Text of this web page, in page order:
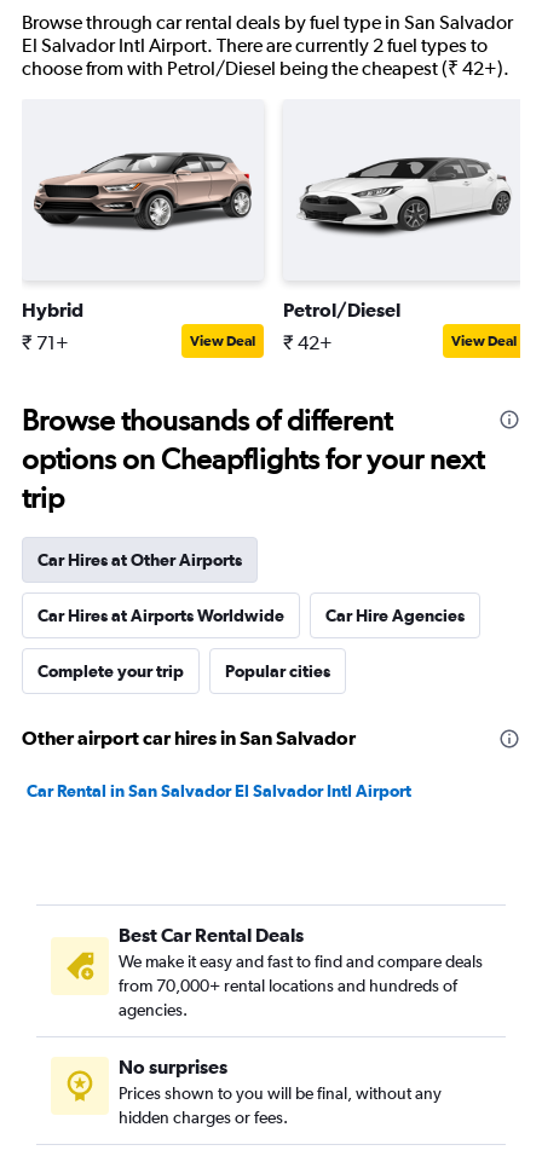
Browse through car rental deals by fuel type in San Salvador
El Salvador Intl Airport. There are currently 2 fuel types to
choose from with Petrol/Diesel being the cheapest (₹ 42+).
Hybrid
₹ 71+ View Deal
Petrol/Diesel
₹ 42+ View Deal
Browse thousands of different
options on Cheapflights for your next
trip
Car Hires at Other Airports
Car Hires at Airports Worldwide Car Hire Agencies
Complete your trip Popular cities
Other airport car hires in San Salvador
Car Rental in San Salvador El Salvador Intl Airport
Best Car Rental Deals
We make it easy and fast to find and compare deals
from 70,000+ rental locations and hundreds of
agencies.
No surprises
Prices shown to you will be final, without any
hidden charges or fees.